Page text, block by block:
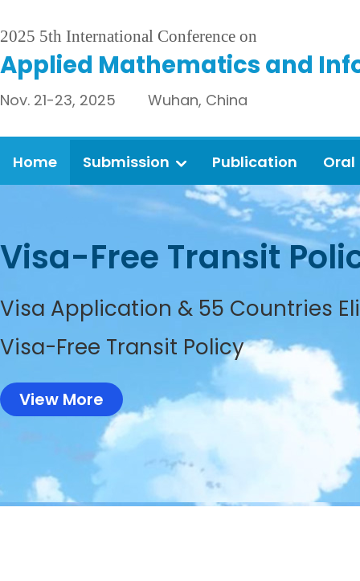
2025 5th International Conference on
Applied Mathematics and
Nov. 21-23, 2025 Wuhan, China
Home Submission Publication Oral
Visa-Free Transit
Visa Application & 55 Countries
Visa-Free Transit Policy
View More